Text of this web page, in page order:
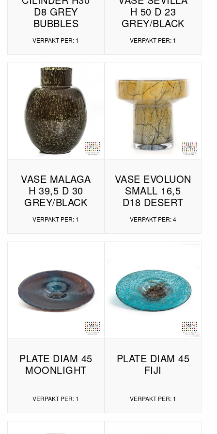
D8 GREY
BUBBLES
VERPAKT PER: 1
H 50 D 23
GREY/BLACK
VERPAKT PER: 1
VASE MALAGA
H 39,5 D 30
GREY/BLACK
VERPAKT PER: 1
VASE EVOLUON
SMALL 16,5
D18 DESERT
VERPAKT PER: 4
PLATE DIAM 45
MOONLIGHT
VERPAKT PER: 1
PLATE DIAM 45
FIJI
VERPAKT PER: 1